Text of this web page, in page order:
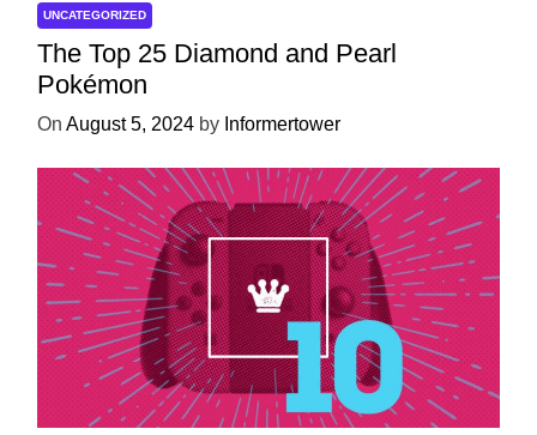
UNCATEGORIZED
The Top 25 Diamond and Pearl
Pokémon
On August 5, 2024 by Informertower